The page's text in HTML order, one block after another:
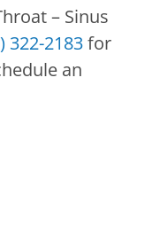
– Sinus
322-2183for
an